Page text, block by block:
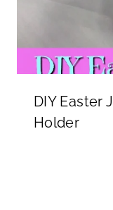
DIY Easter
Holder